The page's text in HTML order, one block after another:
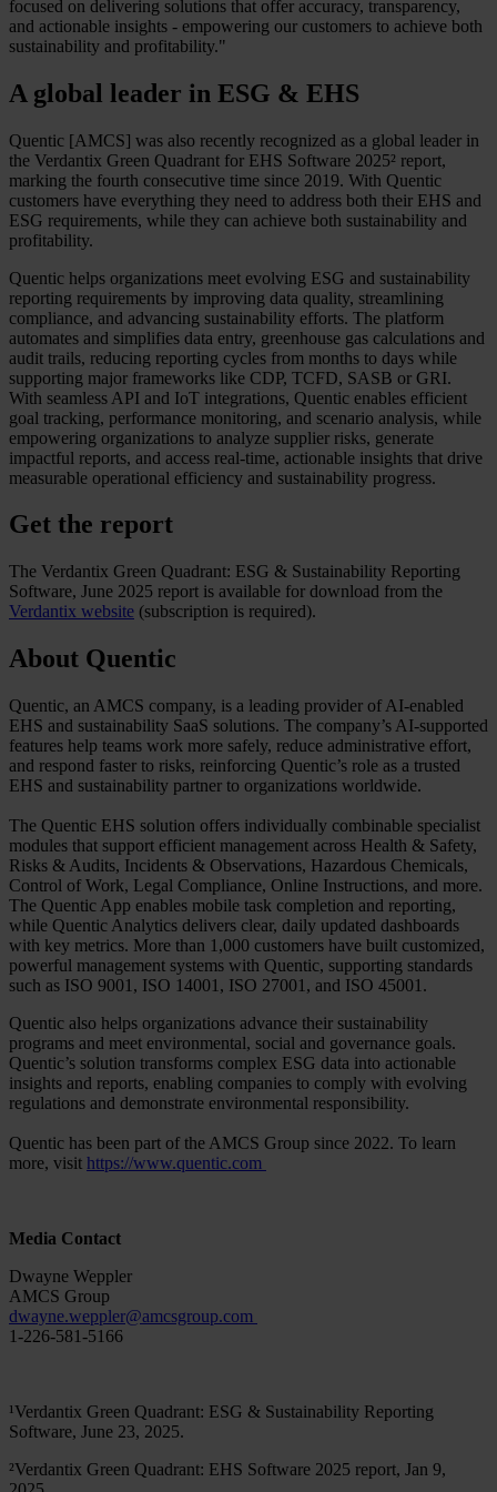
focused on delivering solutions that offer accuracy, transparency,
and actionable insights - empowering our customers to achieve both
sustainability and profitability."
A global leader in ESG & EHS
Quentic [AMCS] was also recently recognized as a global leader in
the Verdantix Green Quadrant for EHS Software 2025² report,
marking the fourth consecutive time since 2019. With Quentic
customers have everything they need to address both their EHS and
ESG requirements, while they can achieve both sustainability and
profitability.
Quentic helps organizations meet evolving ESG and sustainability
reporting requirements by improving data quality, streamlining
compliance, and advancing sustainability efforts. The platform
automates and simplifies data entry, greenhouse gas calculations and
audit trails, reducing reporting cycles from months to days while
supporting major frameworks like CDP, TCFD, SASB or GRI.
With seamless API and IoT integrations, Quentic enables efficient
goal tracking, performance monitoring, and scenario analysis, while
empowering organizations to analyze supplier risks, generate
impactful reports, and access real-time, actionable insights that drive
measurable operational efficiency and sustainability progress.
Get the report
The Verdantix Green Quadrant: ESG & Sustainability Reporting
Software, June 2025 report is available for download from the
Verdantix website (subscription is required).
About Quentic
Quentic, an AMCS company, is a leading provider of AI-enabled
EHS and sustainability SaaS solutions. The company’s AI‑supported
features help teams work more safely, reduce administrative effort,
and respond faster to risks, reinforcing Quentic’s role as a trusted
EHS and sustainability partner to organizations worldwide.
The Quentic EHS solution offers individually combinable specialist
modules that support efficient management across Health & Safety,
Risks & Audits, Incidents & Observations, Hazardous Chemicals,
Control of Work, Legal Compliance, Online Instructions, and more.
The Quentic App enables mobile task completion and reporting,
while Quentic Analytics delivers clear, daily updated dashboards
with key metrics. More than 1,000 customers have built customized,
powerful management systems with Quentic, supporting standards
such as ISO 9001, ISO 14001, ISO 27001, and ISO 45001.
Quentic also helps organizations advance their sustainability
programs and meet environmental, social and governance goals.
Quentic’s solution transforms complex ESG data into actionable
insights and reports, enabling companies to comply with evolving
regulations and demonstrate environmental responsibility.
Quentic has been part of the AMCS Group since 2022. To learn
more, visit https://www.quentic.com
Media Contact
Dwayne Weppler
AMCS Group
dwayne.weppler@amcsgroup.com
1-226-581-5166
¹Verdantix Green Quadrant: ESG & Sustainability Reporting
Software, June 23, 2025.
²Verdantix Green Quadrant: EHS Software 2025 report, Jan 9,